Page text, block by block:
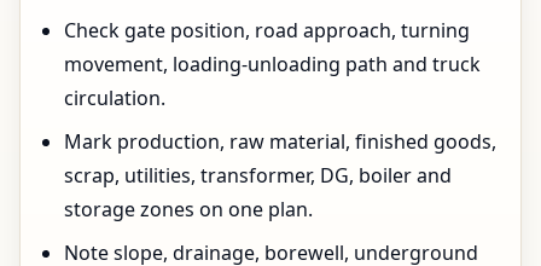
Check gate position, road approach, turning
movement, loading-unloading path and truck
circulation.
Mark production, raw material, finished goods,
scrap, utilities, transformer, DG, boiler and
storage zones on one plan.
Note slope, drainage, borewell, underground